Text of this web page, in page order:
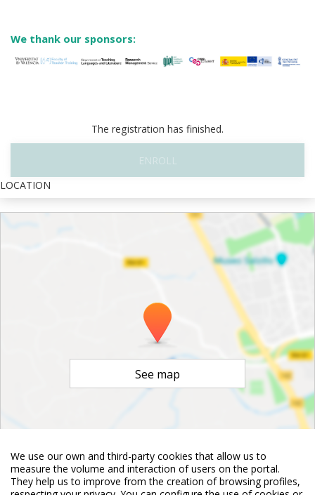
We use our own and third-party cookies that allow us to
measure the volume and interaction of users on the portal.
They help us to improve from the creation of browsing profiles,
We thank our sponsors:
The registration has finished.
ENROLL
LOCATION
See map
©OpenStreetMapContributors